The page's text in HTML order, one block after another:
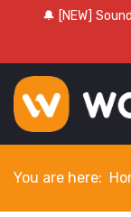
🔔 [NEW]
You are here: